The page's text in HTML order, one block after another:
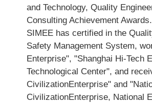
and Technology, Quality
Consulting Achievement Awards.
SIMEE has certified in the
Safety Management System,
Enterprise", "Shanghai Hi-Tech
Technological Center", and
CivilizationEnterprise" and
CivilizationEnterprise, National